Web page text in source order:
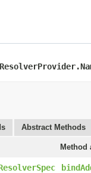
Abstract Methods
Method